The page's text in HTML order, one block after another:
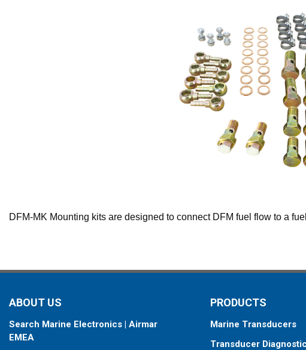
DFM-MK Mounting kits are designed to connect DFM fuel flow to a
ABOUT US
Search Marine Electronics | Airmar
EMEA
PRODUCTS
Marine Transducers
Transducer